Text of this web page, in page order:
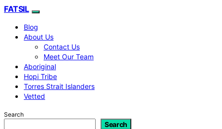
FATSIL
Blog
About Us
Contact Us
Meet Our Team
Aboriginal
Hopi Tribe
Torres Strait Islanders
Vetted
Search
Search